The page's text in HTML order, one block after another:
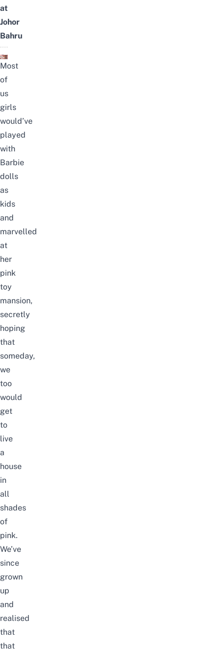
at
Johor
Bahru
Most
of
us
girls
would’ve
played
with
Barbie
dolls
as
kids
and
marvelled
at
her
pink
toy
mansion,
secretly
hoping
that
someday,
we
too
would
get
to
live
a
house
in
all
shades
of
pink.
We’ve
since
grown
up
and
realised
that
that